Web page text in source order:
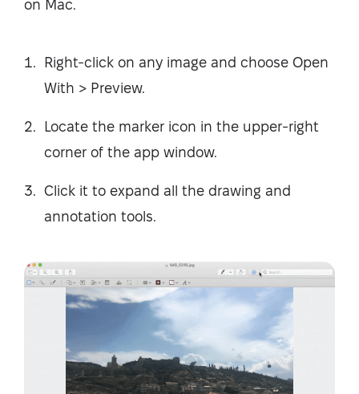
on Mac.
Right-click on any image and choose Open
With > Preview.
Locate the marker icon in the upper-right
corner of the app window.
Click it to expand all the drawing and
annotation tools.